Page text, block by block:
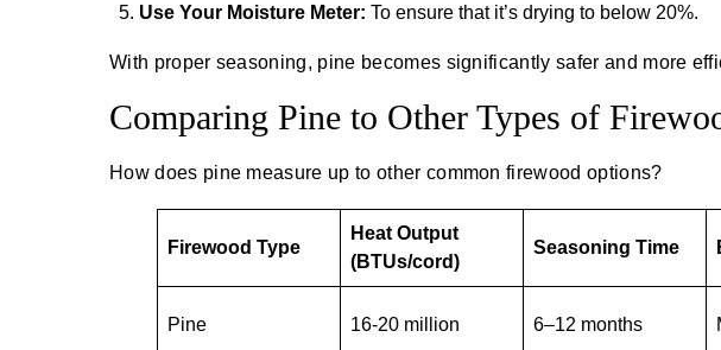
Use Your Moisture Meter: To ensure that it’s drying to below 20%.
With proper seasoning, pine becomes significantly safer and more
Comparing Pine to Other Types of
How does pine measure up to other common firewood options?
Firewood Type
Heat Output
(BTUs/cord)
Seasoning Time
Pine 16-20 million 6–12 months